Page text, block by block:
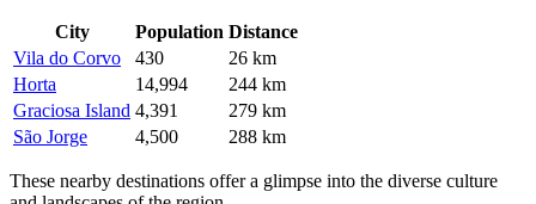
City Population Distance
Vila do Corvo
430
26 km
Horta
14,994
244 km
Graciosa Island 4,391
279 km
São Jorge
4,500 288 km
These nearby destinations offer a glimpse into the diverse culture